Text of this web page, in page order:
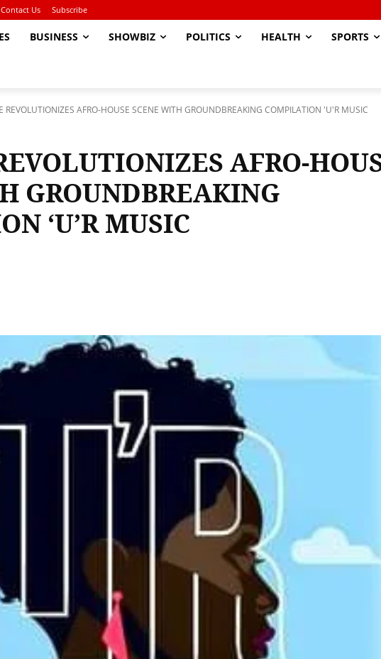
Contact Us Subscribe
BUSINESS SHOWBIZ POLITICS HEALTH SPORTS
REVOLUTIONIZES AFRO-HOUSE SCENE WITH GROUNDBREAKING COMPILATION 'U'R MUSIC
AFRO-
GROUNDBREAKING
‘U’R MUSIC